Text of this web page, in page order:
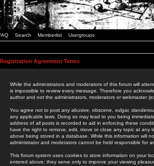
Search Memberlist Usergroups
Registration Agreement Terms
While the administrators and moderators of this forum will
is impossible to review every message. Therefore you
author and not the administrators, moderators or webmaster
You agree not to post any abusive, obscene, vulgar,
any applicable laws. Doing so may lead to you being
address of all posts is recorded to aid in enforcing these
have the right to remove, edit, move or close any topic at
above being stored in a database. While this information will
administrator and moderators cannot be held responsible for
This forum system uses cookies to store information on your
entered above; they serve only to improve your viewing